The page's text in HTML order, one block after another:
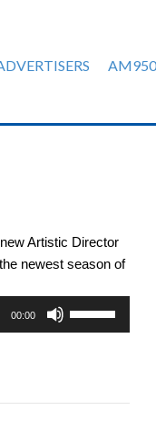
Artistic Director
newest season of
00:00